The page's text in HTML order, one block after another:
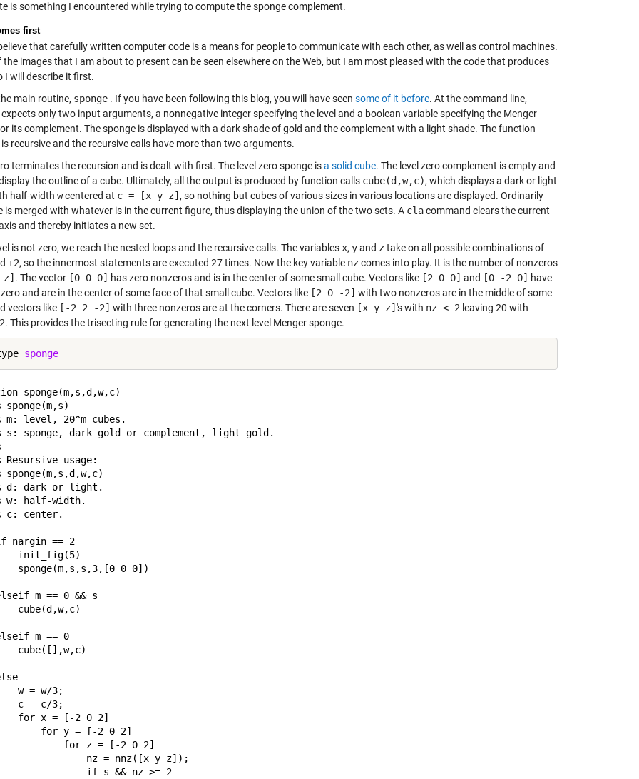
is something I encountered while trying to compute the sponge complement.
first
that carefully written computer code is a means for people to communicate with each other, as well as control machines.
the images that I am about to present can be seen elsewhere on the Web, but I am most pleased with the code that produces
I will describe it first.
main routine, sponge . If you have been following this blog, you will have seen some of it before. At the command line,
expects only two input arguments, a nonnegative integer specifying the level and a boolean variable specifying the Menger
its complement. The sponge is displayed with a dark shade of gold and the complement with a light shade. The function
is recursive and the recursive calls have more than two arguments.
terminates the recursion and is dealt with first. The level zero sponge isa solid cube. The level zero complement is empty and
the outline of a cube. Ultimately, all the output is produced by function calls cube(d,w,c), which displays a dark or light
half-width wcentered at c = [x y z] , so nothing but cubes of various sizes in various locations are displayed. Ordinarily
is merged with whatever is in the current figure, thus displaying the union of the two sets. A clacommand clears the current
and thereby initiates a new set.
is not zero, we reach the nested loops and the recursive calls. The variables x, yand ztake on all possible combinations of
+2, so the innermost statements are executed 27 times. Now the key variable nzcomes into play. It is the number of nonzeros
z] . The vector [0 0 0] has zero nonzeros and is in the center of some small cube. Vectors like [2 0 0] and [0 -2 0] have
and are in the center of some face of that small cube. Vectors like [2 0 -2] with two nonzeros are in the middle of some
vectors like [-2 2 -2] with three nonzeros are at the corners. There are seven [x y z] 's with nz < 2 leaving 20 with
. This provides the trisecting rule for generating the next level Menger sponge.
sponge
sponge(m,s,d,w,c)
sponge(m,s)
m: level, 20^m cubes.
s: sponge, dark gold or complement, light gold.
Resursive usage:
sponge(m,s,d,w,c)
d: dark or light.
w: half-width.
c: center.
nargin == 2
init_fig(5)
sponge(m,s,s,3,[0 0 0])
m == 0 && s
cube(d,w,c)
m == 0
cube([],w,c)
w = w/3;
c = c/3;
for x = [-2 0 2]
for y = [-2 0 2]
for z = [-2 0 2]
nz = nnz([x y z]);
if s && nz >= 2